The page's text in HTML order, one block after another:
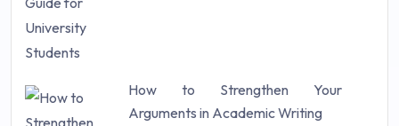
How to Strengthen Your
Arguments in Academic Writing